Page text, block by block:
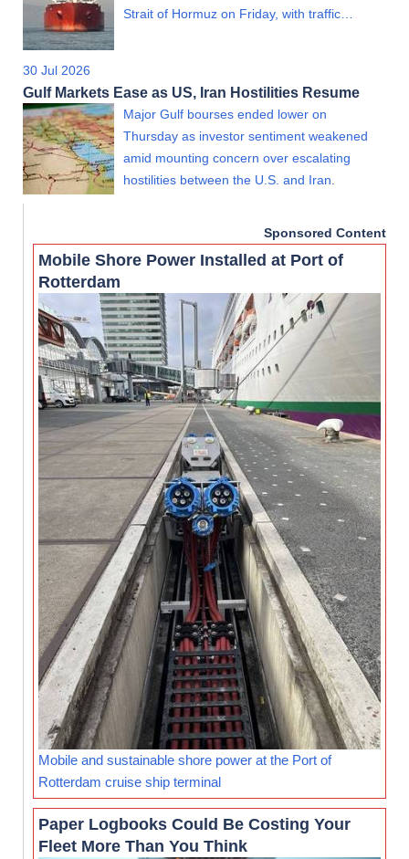
Strait of Hormuz on Friday, with traffic…
30 Jul 2026
Gulf Markets Ease as US, Iran Hostilities Resume
Major Gulf bourses ended lower on
Thursday as investor sentiment weakened
amid mounting concern over escalating
hostilities between the U.S. and Iran.
Sponsored Content
Mobile Shore Power Installed at Port of
Rotterdam
Mobile and sustainable shore power at the Port of
Rotterdam cruise ship terminal
Paper Logbooks Could Be Costing Your
Fleet More Than You Think